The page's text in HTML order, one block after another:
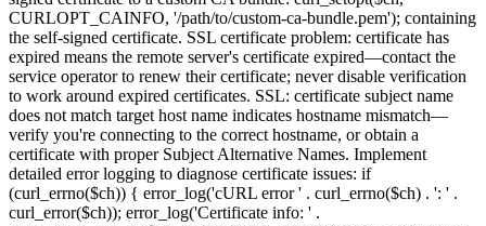
CURLOPT_CAINFO, '/path/to/custom-ca-bundle.pem'); containing
the self-signed certificate. SSL certificate problem: certificate has
expired means the remote server's certificate expired—contact the
service operator to renew their certificate; never disable verification
to work around expired certificates. SSL: certificate subject name
does not match target host name indicates hostname mismatch—
verify you're connecting to the correct hostname, or obtain a
certificate with proper Subject Alternative Names. Implement
detailed error logging to diagnose certificate issues: if
(curl_errno($ch)) { error_log('cURL error ' . curl_errno($ch) . ': ' .
curl_error($ch)); error_log('Certificate info: ' .